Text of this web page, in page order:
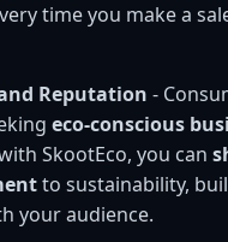
time you make a
Reputation -
eco-conscious
SkootEco, you can
to sustainability,
your audience.